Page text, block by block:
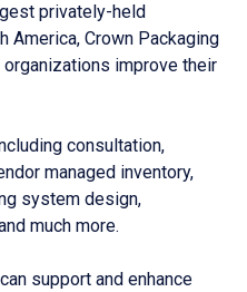
privately-held
America, Crown Packaging
organizations improve their
consultation,
managed inventory,
system design,
much more.
support and enhance